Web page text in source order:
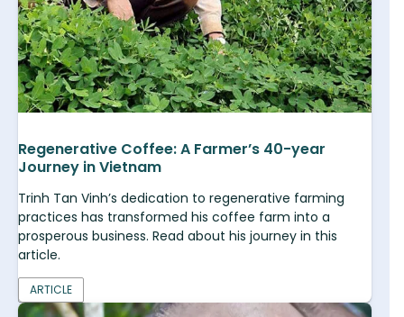
Regenerative Coffee: A Farmer’s 40-year
Journey in Vietnam
Trinh Tan Vinh’s dedication to regenerative farming
practices has transformed his coffee farm into a
prosperous business. Read about his journey in this
article.
ARTICLE